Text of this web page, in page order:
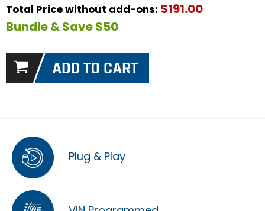
Total Price without add-ons: $191.00
Bundle & Save $50
Plug & Play